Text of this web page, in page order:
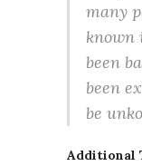
many
known
been
been
be
Additional